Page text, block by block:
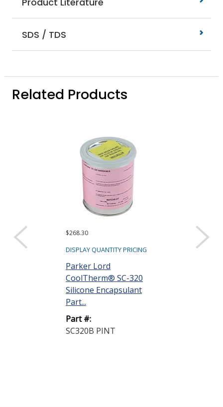
SDS / TDS
Related Products
$268.30
DISPLAY QUANTITY PRICING
Parker Lord
CoolTherm® SC-320
Silicone Encapsulant
Part...
Part #:
SC320B PINT
$2,009.61
DISPLAY